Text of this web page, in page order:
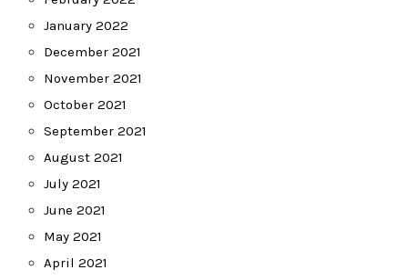
January 2022
December 2021
November 2021
October 2021
September 2021
August 2021
July 2021
June 2021
May 2021
April 2021